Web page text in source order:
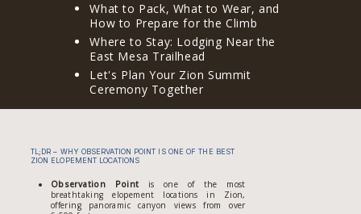
What to Pack, What to Wear, and
How to Prepare for the Climb
Where to Stay: Lodging Near the
East Mesa Trailhead
Let's Plan Your Zion Summit
Ceremony Together
TL;DR – WHY OBSERVATION POINT IS ONE OF THE BEST
ZION ELOPEMENT LOCATIONS
Observation Point is one of the most
breathtaking elopement locations in Zion,
offering panoramic canyon views from over